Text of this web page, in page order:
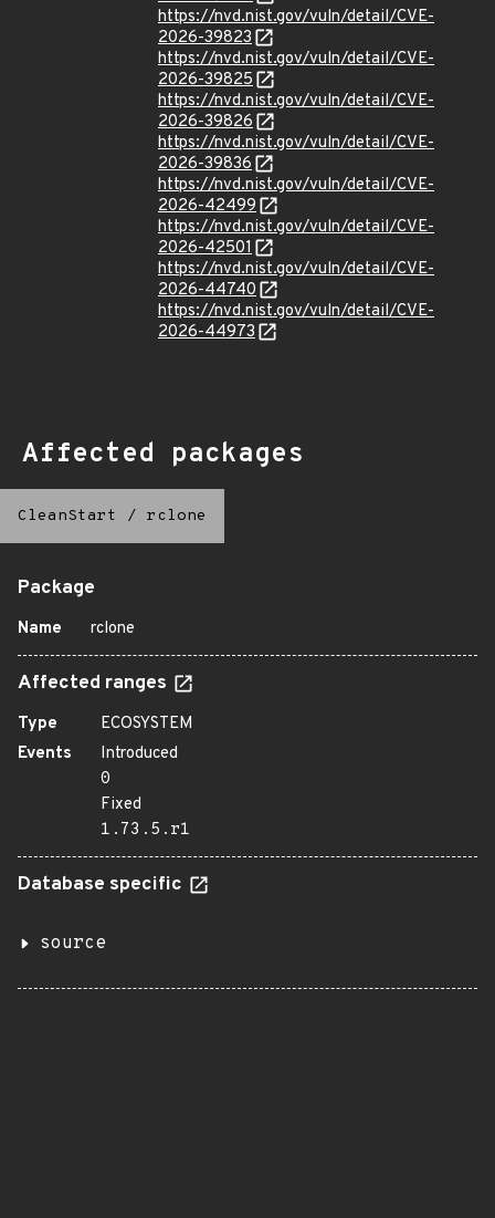
https://nvd.nist.gov/vuln/detail/CVE-
2026-39823
https://nvd.nist.gov/vuln/detail/CVE-
2026-39825
https://nvd.nist.gov/vuln/detail/CVE-
2026-39826
https://nvd.nist.gov/vuln/detail/CVE-
2026-39836
https://nvd.nist.gov/vuln/detail/CVE-
2026-42499
https://nvd.nist.gov/vuln/detail/CVE-
2026-42501
https://nvd.nist.gov/vuln/detail/CVE-
2026-44740
https://nvd.nist.gov/vuln/detail/CVE-
2026-44973
Affected packages
CleanStart / rclone
Package
Name rclone
Affected ranges
Type
ECOSYSTEM
Events
Introduced
0
Fixed
1.73.5.r1
Database specific
source